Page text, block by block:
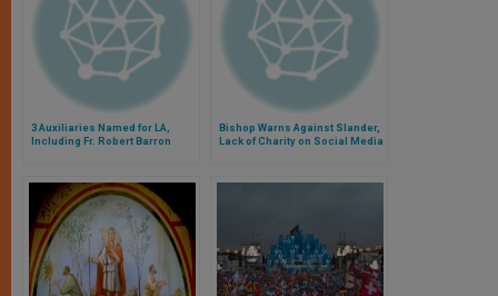
3 Auxiliaries Named for LA,
Including Fr. Robert Barron
Bishop Warns Against Slander,
Lack of Charity on Social Media